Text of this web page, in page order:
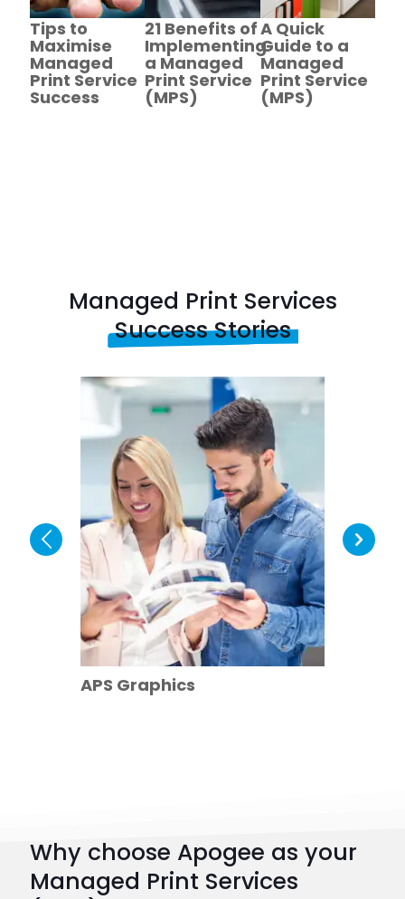
Tips to
Maximise
Managed
Print Service
Success
21 Benefits of
Implementing
a Managed
Print Service
(MPS)
A Quick
Guide to a
Managed
Print Service
(MPS)
Managed Print Services
Success Stories
APS Graphics
Why choose Apogee as your
Managed Print Services